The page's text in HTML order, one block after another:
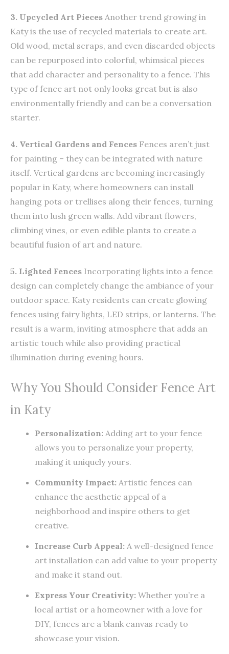
3. Upcycled Art Pieces Another trend growing in
Katy is the use of recycled materials to create art.
Old wood, metal scraps, and even discarded objects
can be repurposed into colorful, whimsical pieces
that add character and personality to a fence. This
type of fence art not only looks great but is also
environmentally friendly and can be a conversation
starter.
4. Vertical Gardens and Fences Fences aren’t just
for painting – they can be integrated with nature
itself. Vertical gardens are becoming increasingly
popular in Katy, where homeowners can install
hanging pots or trellises along their fences, turning
them into lush green walls. Add vibrant flowers,
climbing vines, or even edible plants to create a
beautiful fusion of art and nature.
5. Lighted Fences Incorporating lights into a fence
design can completely change the ambiance of your
outdoor space. Katy residents can create glowing
fences using fairy lights, LED strips, or lanterns. The
result is a warm, inviting atmosphere that adds an
artistic touch while also providing practical
illumination during evening hours.
Why You Should Consider Fence Art
in Katy
Personalization: Adding art to your fence
allows you to personalize your property,
making it uniquely yours.
Community Impact: Artistic fences can
enhance the aesthetic appeal of a
neighborhood and inspire others to get
creative.
Increase Curb Appeal: A well-designed fence
art installation can add value to your property
and make it stand out.
Express Your Creativity: Whether you’re a
local artist or a homeowner with a love for
DIY, fences are a blank canvas ready to
showcase your vision.